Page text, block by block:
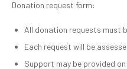
Donation request form:
All donation requests must
Each request will be
Support may be provided